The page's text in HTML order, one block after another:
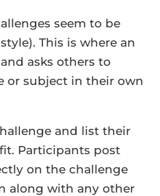
seem to be
This is where an
asks others to
or subject in their own
and list their
Participants post
on the challenge
along with any other